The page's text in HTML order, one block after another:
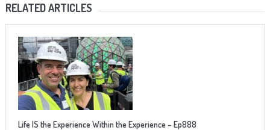
RELATED ARTICLES
Life IS the Experience Within the Experience – Ep888